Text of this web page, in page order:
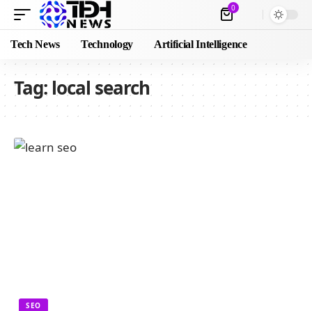
0
Tech News Technology Artificial Intelligence
Tag: local search
SEO